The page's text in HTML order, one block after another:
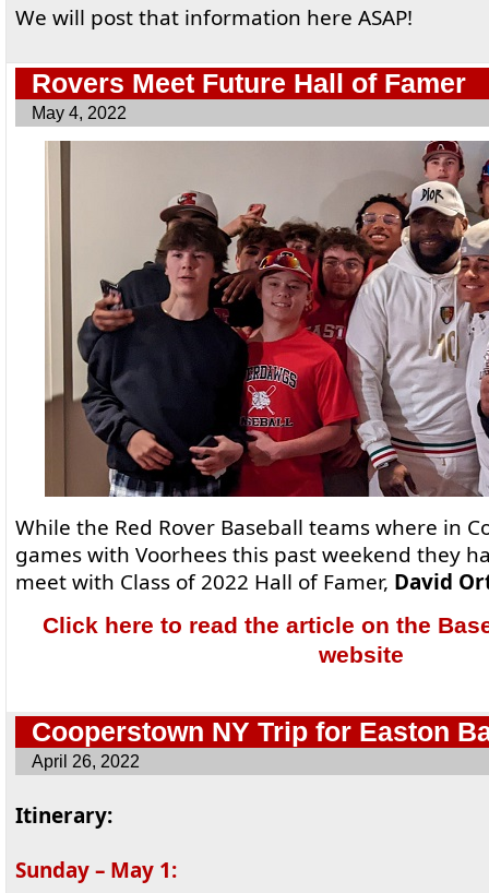
We will post that information here ASAP!
Rovers Meet Future Hall of Famer
May 4, 2022
While the Red Rover Baseball teams where in
games with Voorhees this past weekend they
meet with Class of 2022 Hall of Famer, David
Click here to read the article on the
website
Cooperstown NY Trip for Easton
April 26, 2022
Itinerary:
Sunday – May 1: